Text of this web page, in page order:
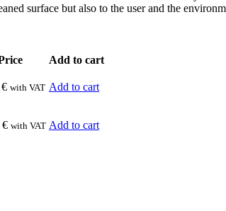
surface but also to the user and the
Add to cart
€ with VAT Add to cart
€ with VAT Add to cart